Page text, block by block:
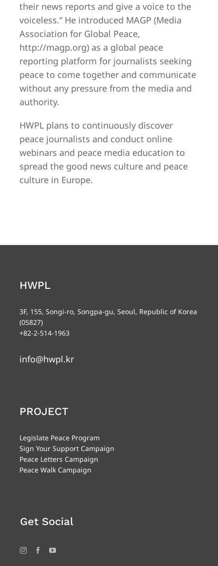
their news reports and give a voice to the
voiceless.” He introduced MAGP (Media
Association for Global Peace,
http://magp.org) as a global peace
reporting platform for journalists seeking
peace to come together and communicate
without any pressure from the media and
authority.
HWPL plans to continuously discover
peace journalists and conduct online
webinars and peace media education to
spread the good news culture and peace
culture in Europe.
HWPL
3F, 155, Songi-ro, Songpa-gu, Seoul, Republic of Korea
(05827)
+82-2-514-1963
info@hwpl.kr
PROJECT
Legislate Peace Program
Sign Your Support Campaign
Peace Letters Campaign
Peace Walk Campaign
Get Social